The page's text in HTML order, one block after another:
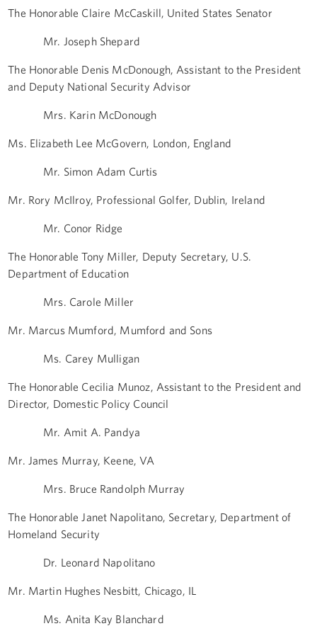
The Honorable Claire McCaskill, United States Senator
Mr. Joseph Shepard
The Honorable Denis McDonough, Assistant to the President
and Deputy National Security Advisor
Mrs. Karin McDonough
Ms. Elizabeth Lee McGovern, London, England
Mr. Simon Adam Curtis
Mr. Rory McIlroy, Professional Golfer, Dublin, Ireland
Mr. Conor Ridge
The Honorable Tony Miller, Deputy Secretary, U.S.
Department of Education
Mrs. Carole Miller
Mr. Marcus Mumford, Mumford and Sons
Ms. Carey Mulligan
The Honorable Cecilia Munoz, Assistant to the President and
Director, Domestic Policy Council
Mr. Amit A. Pandya
Mr. James Murray, Keene, VA
Mrs. Bruce Randolph Murray
The Honorable Janet Napolitano, Secretary, Department of
Homeland Security
Dr. Leonard Napolitano
Mr. Martin Hughes Nesbitt, Chicago, IL
Ms. Anita Kay Blanchard